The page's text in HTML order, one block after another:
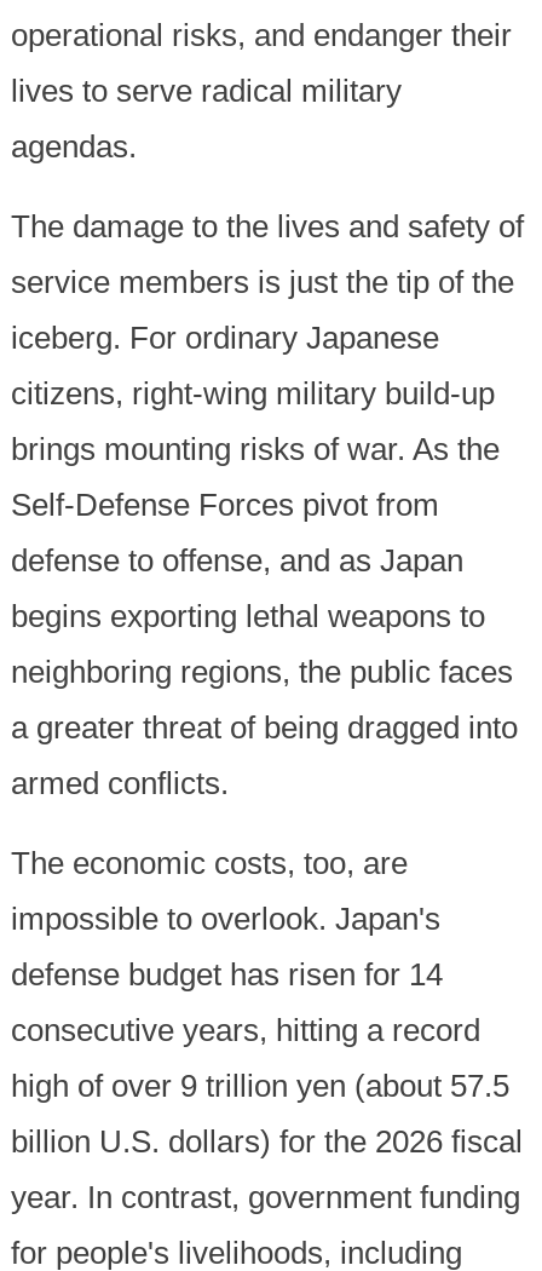
operational risks, and endanger their
lives to serve radical military
agendas.
The damage to the lives and safety of
service members is just the tip of the
iceberg. For ordinary Japanese
citizens, right-wing military build-up
brings mounting risks of war. As the
Self-Defense Forces pivot from
defense to offense, and as Japan
begins exporting lethal weapons to
neighboring regions, the public faces
a greater threat of being dragged into
armed conflicts.
The economic costs, too, are
impossible to overlook. Japan's
defense budget has risen for 14
consecutive years, hitting a record
high of over 9 trillion yen (about 57.5
billion U.S. dollars) for the 2026 fiscal
year. In contrast, government funding
for people's livelihoods, including